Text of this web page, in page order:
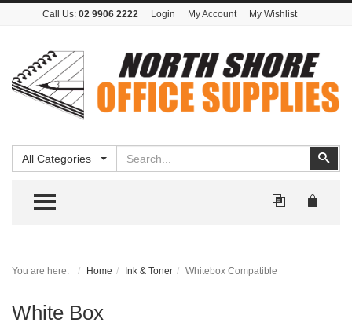
Call Us: 02 9906 2222 Login My Account My Wishlist
All Categories
TOGGLE MENU
You are here: Home Ink & Toner Whitebox Compatible
White Box